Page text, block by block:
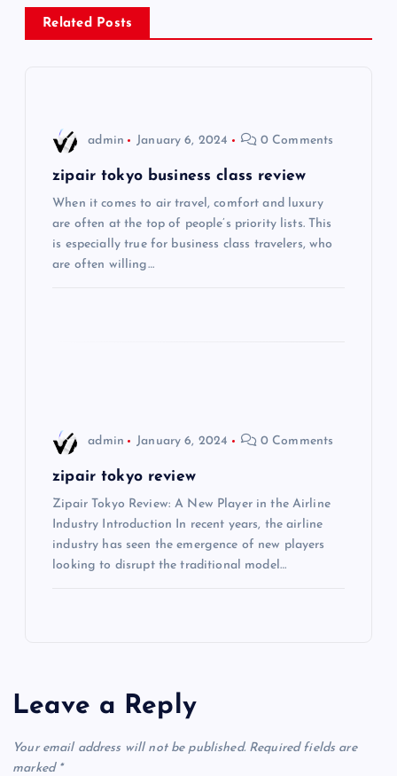
a
Related Posts
admin January 6, 2024 0 Comments
zipair tokyo business class review
When it comes to air travel, comfort and luxury
are often at the top of people’s priority lists. This
is especially true for business class travelers, who
are often willing…
admin January 6, 2024 0 Comments
zipair tokyo review
Zipair Tokyo Review: A New Player in the Airline
Industry Introduction In recent years, the airline
industry has seen the emergence of new players
looking to disrupt the traditional model…
Leave a Reply
Your email address will not be published. Required fields are
marked *